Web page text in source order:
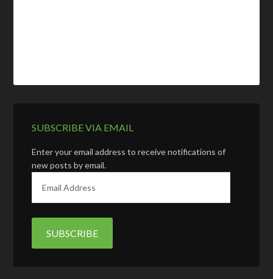
SUBSCRIBE VIA EMAIL
Enter your email address to receive notifications of
new posts by email.
a
i
A